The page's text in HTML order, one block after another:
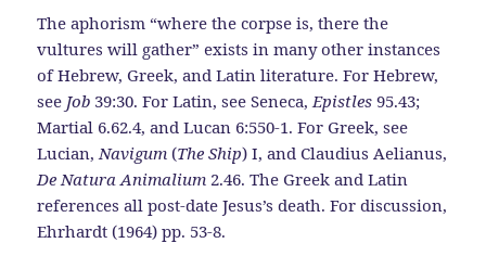
The aphorism “where the corpse is, there the
vultures will gather” exists in many other instances
of Hebrew, Greek, and Latin literature. For Hebrew,
see Job 39:30. For Latin, see Seneca,Epistles 95.43;
Martial 6.62.4, and Lucan 6:550-1. For Greek, see
Lucian,Navigum (The Ship) I, and Claudius Aelianus,
De Natura Animalium 2.46. The Greek and Latin
references all post-date Jesus’s death. For discussion,
Ehrhardt (1964) pp. 53-8.